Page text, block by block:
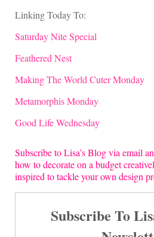
Linking Today To:
Saturday Nite Special
Feathered Nest
Making The World Cuter Monday
Metamorphis Monday
Good Life Wednesday
Subscribe to Lisa’s Blog via email
how to decorate on a budget
inspired to tackle your own design